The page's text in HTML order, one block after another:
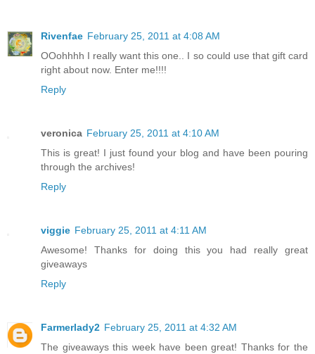
Rivenfae February 25, 2011 at 4:08 AM
OOohhhh I really want this one.. I so could use that gift card
right about now. Enter me!!!!
Reply
veronica February 25, 2011 at 4:10 AM
This is great! I just found your blog and have been pouring
through the archives!
Reply
viggie February 25, 2011 at 4:11 AM
Awesome! Thanks for doing this you had really great
giveaways
Reply
Farmerlady2 February 25, 2011 at 4:32 AM
The giveaways this week have been great! Thanks for the